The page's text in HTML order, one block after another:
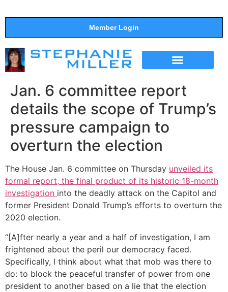
Member Login
Jan. 6 committee report
details the scope of Trump’s
pressure campaign to
overturn the election
The House Jan. 6 committee on Thursday unveiled its
formal report, the final product of its historic 18-month
investigation into the deadly attack on the Capitol and
former President Donald Trump’s efforts to overturn the
2020 election.
“[A]fter nearly a year and a half of investigation, I am
frightened about the peril our democracy faced.
Specifically, I think about what that mob was there to
do: to block the peaceful transfer of power from one
president to another based on a lie that the election